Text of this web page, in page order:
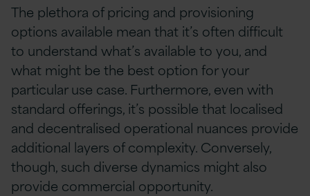
The plethora of pricing and provisioning
options available mean that it’s often difficult
to understand what’s available to you, and
what might be the best option for your
particular use case. Furthermore, even with
standard offerings, it’s possible that localised
and decentralised operational nuances provide
additional layers of complexity. Conversely,
though, such diverse dynamics might also
provide commercial opportunity.